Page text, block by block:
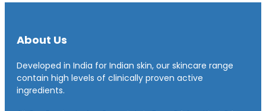
About Us
Developed in India for Indian skin, our skincare range
contain high levels of clinically proven active
ingredients.